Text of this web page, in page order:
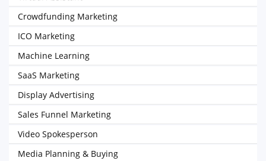
Crowdfunding Marketing
ICO Marketing
Machine Learning
SaaS Marketing
Display Advertising
Sales Funnel Marketing
Video Spokesperson
Media Planning & Buying